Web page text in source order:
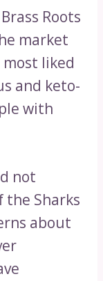
Roots
market
liked
and keto-
with
not
the Sharks
about